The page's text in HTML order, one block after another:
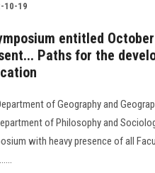
10-19
entitled
Paths for the
of Geography and
of Philosophy and
with heavy presence of all